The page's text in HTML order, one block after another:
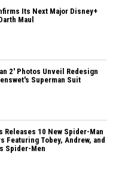
Its Next Major Disney+
Maul
2' Photos Unveil Redesign
Superman Suit
Releases 10 New Spider-Man
Featuring Tobey, Andrew, and
Spider-Men